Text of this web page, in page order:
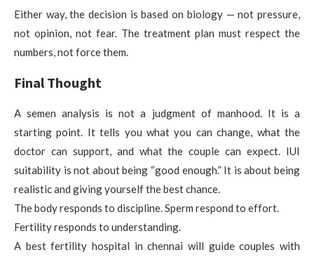
Either way, the decision is based on biology — not pressure,
not opinion, not fear. The treatment plan must respect the
numbers, not force them.
Final Thought
A semen analysis is not a judgment of manhood. It is a
starting point. It tells you what you can change, what the
doctor can support, and what the couple can expect. IUI
suitability is not about being “good enough.” It is about being
realistic and giving yourself the best chance.
The body responds to discipline. Sperm respond to effort.
Fertility responds to understanding.
A best fertility hospital in chennai will guide couples with